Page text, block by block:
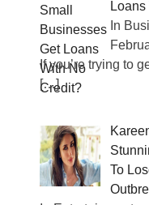
In
If you’re trying to
[…]
To